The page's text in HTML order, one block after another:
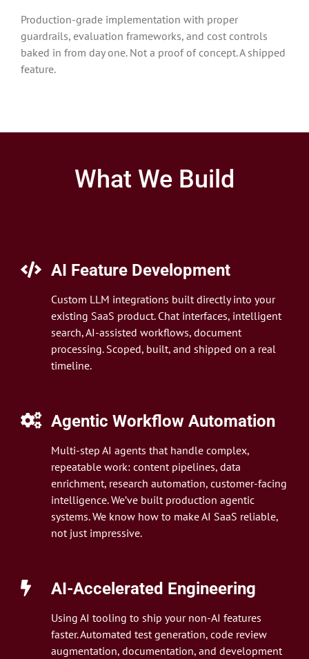
Production-grade implementation with proper
guardrails, evaluation frameworks, and cost controls
baked in from day one. Not a proof of concept. A shipped
feature.
What We Build
AI Feature Development
Custom LLM integrations built directly into your
existing SaaS product. Chat interfaces, intelligent
search, AI-assisted workflows, document
processing. Scoped, built, and shipped on a real
timeline.
Agentic Workflow Automation
Multi-step AI agents that handle complex,
repeatable work: content pipelines, data
enrichment, research automation, customer-facing
intelligence. We’ve built production agentic
systems. We know how to make AI SaaS reliable,
not just impressive.
AI-Accelerated Engineering
Using AI tooling to ship your non-AI features
faster. Automated test generation, code review
augmentation, documentation, and development